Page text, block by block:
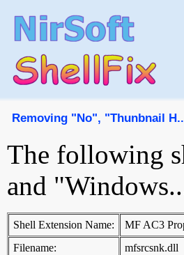
Removing "No", "Thunbnail
The following
and
Shell Extension Name:
MF AC3
Filename:
mfsrcsnk.dll